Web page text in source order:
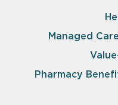
Managed
Pharmacy